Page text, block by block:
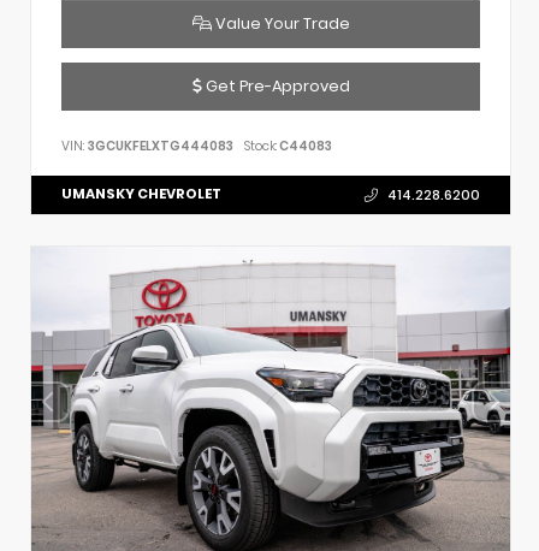
Value Your Trade
Get Pre-Approved
VIN: 3GCUKFELXTG444083 Stock:C44083
UMANSKY CHEVROLET 414.228.6200